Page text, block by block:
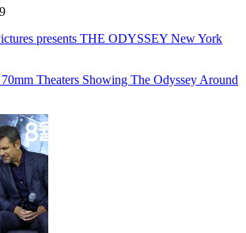
Theaters Showing The Odyssey Around